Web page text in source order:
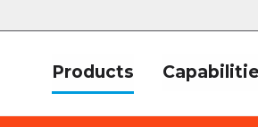
Products